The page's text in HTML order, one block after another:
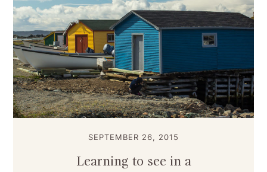
SEPTEMBER 26, 2015
Learning to see in a